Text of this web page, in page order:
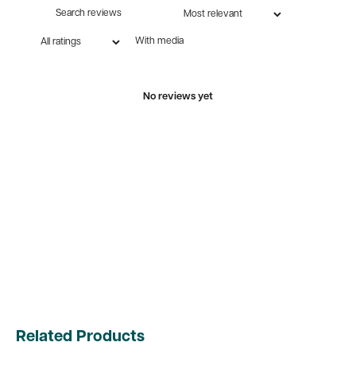
With media
No reviews yet
Related Products